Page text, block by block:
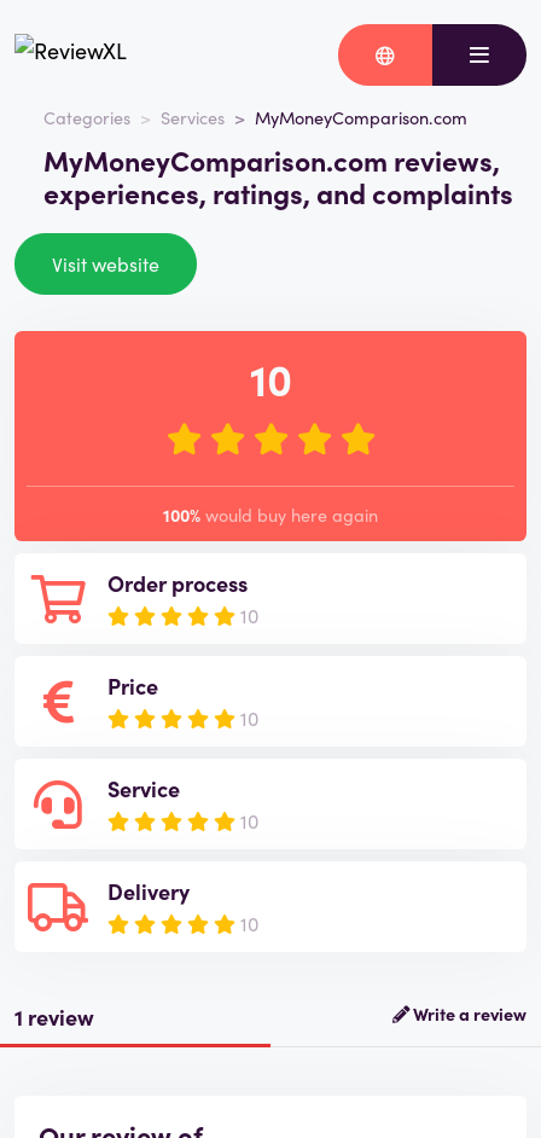
Categories Services MyMoneyComparison.com
MyMoneyComparison.com reviews,
experiences, ratings, and complaints
Visit website
Order process
10
Price
10
Service
10
Delivery
10
10
100% would buy here again
1 review Write a review